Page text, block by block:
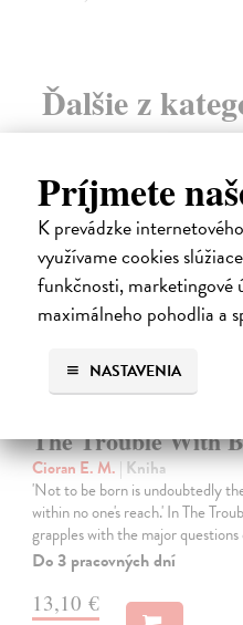
Príjmete
K prevádzke
využívame cookies
funkčnosti, marketingové
maximálneho pohodlia a
NASTAVENIA
Ďalšie z
The Trouble With
Cioran E. M.| Kniha
'Not to be born is undoubtedly
within no one's reach.' In The
grapples with the major
Do 3 pracovných dní
13,10 €